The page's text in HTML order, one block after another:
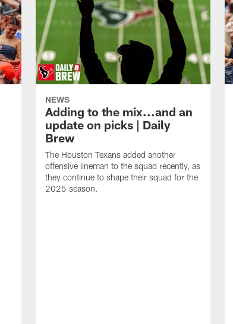
NEWS
Adding to the mix...and an
update on picks | Daily
Brew
The Houston Texans added another
offensive lineman to the squad recently, as
they continue to shape their squad for the
2025 season.